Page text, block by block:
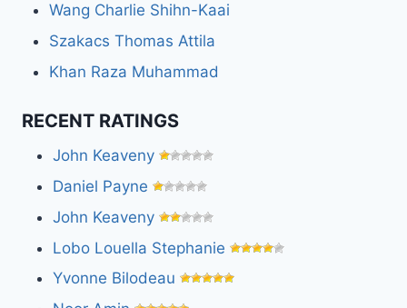
Wang Charlie Shihn-Kaai
Szakacs Thomas Attila
Khan Raza Muhammad
RECENT RATINGS
John Keaveny
Daniel Payne
John Keaveny
Lobo Louella Stephanie
Yvonne Bilodeau